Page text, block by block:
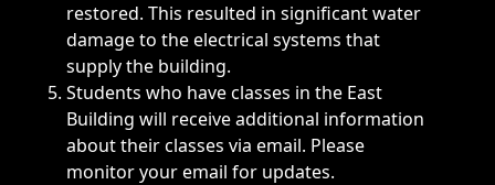
restored. This resulted in significant water
damage to the electrical systems that
supply the building.
Students who have classes in the East
Building will receive additional information
about their classes via email. Please
monitor your email for updates.